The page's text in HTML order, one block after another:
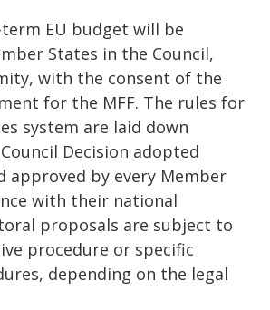
EU budget will be
States in the Council,
with the consent of the
for the MFF. The rules for
system are laid down
Decision adopted
approved by every Member
with their national
proposals are subject to
procedure or specific
depending on the legal